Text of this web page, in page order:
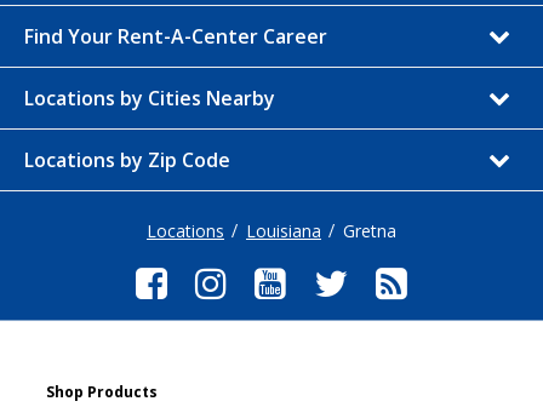
Find Your Rent-A-Center Career
Locations by Cities Nearby
Locations by Zip Code
Locations Louisiana Gretna
Shop Products